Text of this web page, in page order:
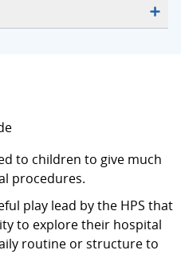
to children to give much
procedures.
play lead by the HPS that
to explore their hospital
routine or structure to